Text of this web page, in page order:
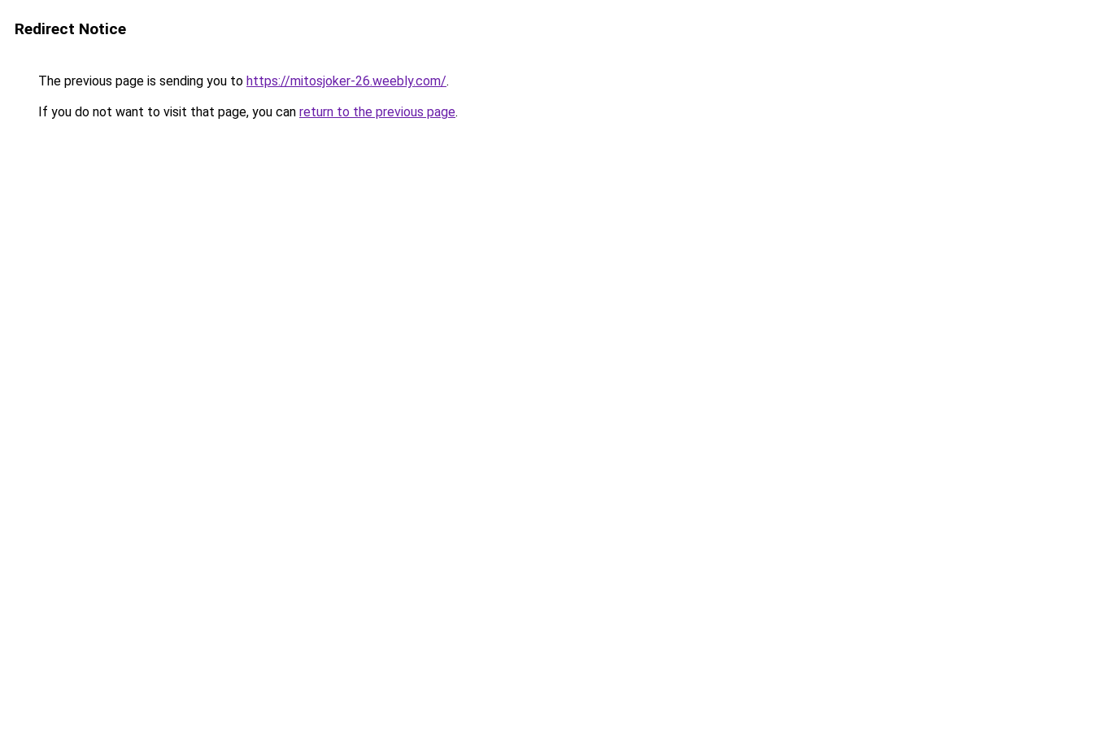
Redirect Notice
The previous page is sending you to https://mitosjoker-26.weebly.com/.
If you do not want to visit that page, you can return to the previous page.